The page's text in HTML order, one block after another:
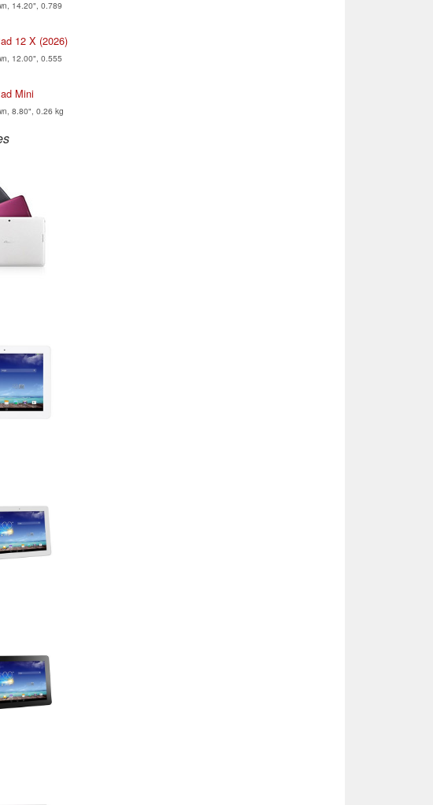
14.20", 0.789
12 X (2026)
12.00", 0.555
Mini
8.80", 0.26 kg